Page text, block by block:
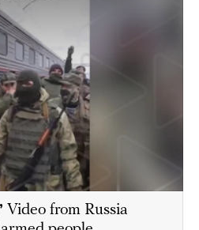
Video from Russia